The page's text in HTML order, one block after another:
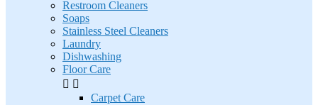
Restroom Cleaners
Soaps
Stainless Steel Cleaners
Laundry
Dishwashing
Floor Care
 
Carpet Care